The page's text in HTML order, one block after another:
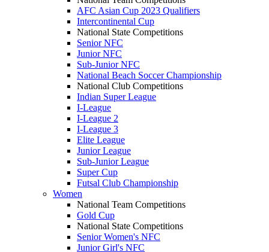
AFC Asian Cup 2023 Qualifiers
Intercontinental Cup
National State Competitions
Senior NFC
Junior NFC
Sub-Junior NFC
National Beach Soccer Championship
National Club Competitions
Indian Super League
I-League
I-League 2
I-League 3
Elite League
Junior League
Sub-Junior League
Super Cup
Futsal Club Championship
Women
National Team Competitions
Gold Cup
National State Competitions
Senior Women's NFC
Junior Girl's NFC